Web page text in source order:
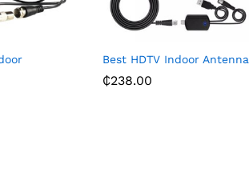
Best HDTV Indoor Antenna
₵238.00